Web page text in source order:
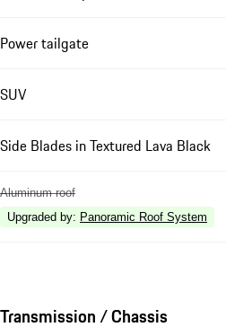
Power tailgate
SUV
Side Blades in Textured Lava Black
Aluminum roof
Upgraded by: Panoramic Roof System
Transmission / Chassis